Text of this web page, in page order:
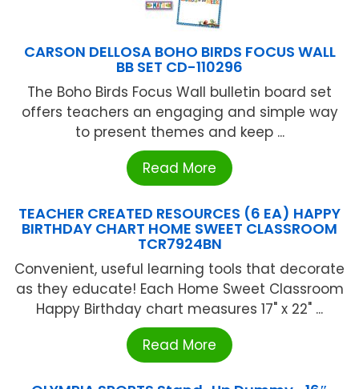
CARSON DELLOSA BOHO BIRDS FOCUS WALL
BB SET CD-110296
The Boho Birds Focus Wall bulletin board set
offers teachers an engaging and simple way
to present themes and keep ...
Read More
TEACHER CREATED RESOURCES (6 EA) HAPPY
BIRTHDAY CHART HOME SWEET CLASSROOM
TCR7924BN
Convenient, useful learning tools that decorate
as they educate! Each Home Sweet Classroom
Happy Birthday chart measures 17" x 22" ...
Read More